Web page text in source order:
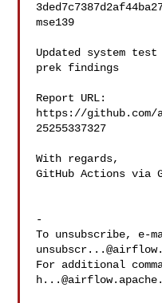
mse139
Updated system
prek findings
Report URL:
https://github.com/
25255337327
With regards,
GitHub Actions via
-
To unsubscribe, e-
For additional